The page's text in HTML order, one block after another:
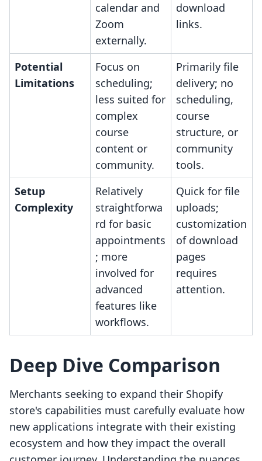
calendar and
Zoom
externally.
download
links.
Potential
Limitations
Focus on
scheduling;
less suited for
complex
course
content or
community.
Primarily file
delivery; no
scheduling,
course
structure, or
community
tools.
Setup
Complexity
Relatively
straightforwa
rd for basic
appointments
; more
involved for
advanced
features like
workflows.
Quick for file
uploads;
customization
of download
pages
requires
attention.
Deep Dive Comparison
Merchants seeking to expand their Shopify
store's capabilities must carefully evaluate how
new applications integrate with their existing
ecosystem and how they impact the overall